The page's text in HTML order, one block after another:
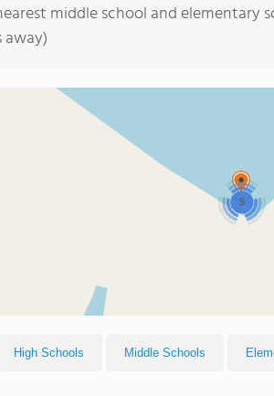
middle school and elementary
away)
5
High Schools Middle Schools